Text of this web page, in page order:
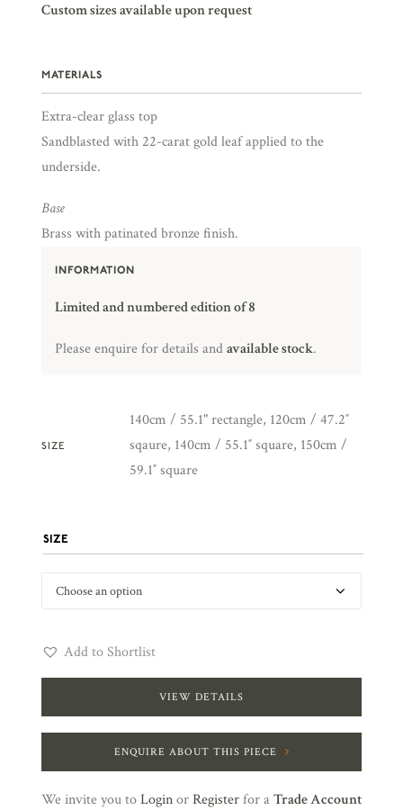
Custom sizes available upon request
MATERIALS
Extra-clear glass top
Sandblasted with 22-carat gold leaf applied to the
underside.
Base
Brass with patinated bronze finish.
INFORMATION
Limited and numbered edition of 8
Please enquire for details andavailable stock.
SIZE
140cm / 55.1" rectangle, 120cm / 47.2″
sqaure, 140cm / 55.1″ square, 150cm /
59.1″ square
SIZE
Add to Shortlist
VIEW DETAILS
ENQUIRE ABOUT THIS PIECE
We invite you toLoginorRegisterfor aTrade Account